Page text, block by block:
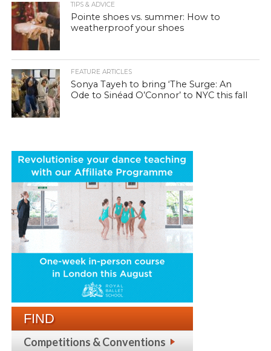
TIPS & ADVICE
Pointe shoes vs. summer: How to
weatherproof your shoes
FEATURE ARTICLES
Sonya Tayeh to bring ‘The Surge: An
Ode to Sinéad O’Connor’ to NYC this fall
FIND
Competitions & Conventions